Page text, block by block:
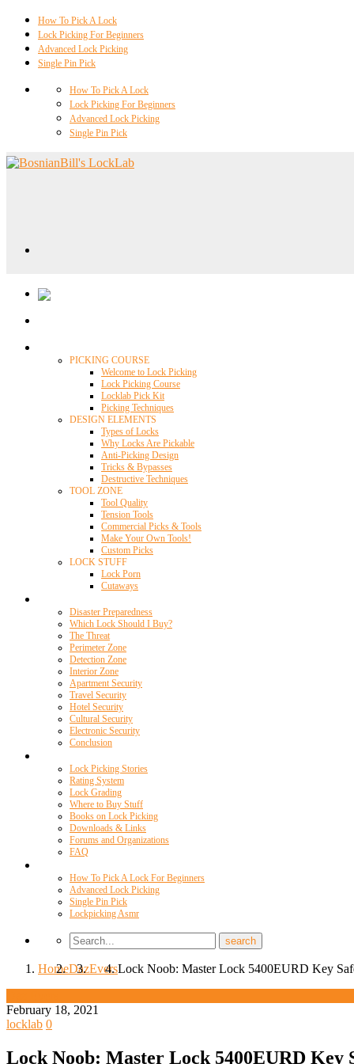
How To Pick A Lock
Lock Picking For Beginners
Advanced Lock Picking
Single Pin Pick
How To Pick A Lock
Lock Picking For Beginners
Advanced Lock Picking
Single Pin Pick
PICKING COURSE
Welcome to Lock Picking
Lock Picking Course
Locklab Pick Kit
Picking Techniques
DESIGN ELEMENTS
Types of Locks
Why Locks Are Pickable
Anti-Picking Design
Tricks & Bypasses
Destructive Techniques
TOOL ZONE
Tool Quality
Tension Tools
Commercial Picks & Tools
Make Your Own Tools!
Custom Picks
LOCK STUFF
Lock Porn
Cutaways
Disaster Preparedness
Which Lock Should I Buy?
The Threat
Perimeter Zone
Detection Zone
Interior Zone
Apartment Security
Travel Security
Hotel Security
Cultural Security
Electronic Security
Conclusion
Lock Picking Stories
Rating System
Lock Grading
Where to Buy Stuff
Books on Lock Picking
Downloads & Links
Forums and Organizations
FAQ
How To Pick A Lock For Beginners
Advanced Lock Picking
Single Pin Pick
Lockpicking Asmr
HomeDazEversLock Noob: Master Lock 5400EURD Key
February 18, 2021
locklab 0
Lock Noob: Master Lock 5400EURD Key